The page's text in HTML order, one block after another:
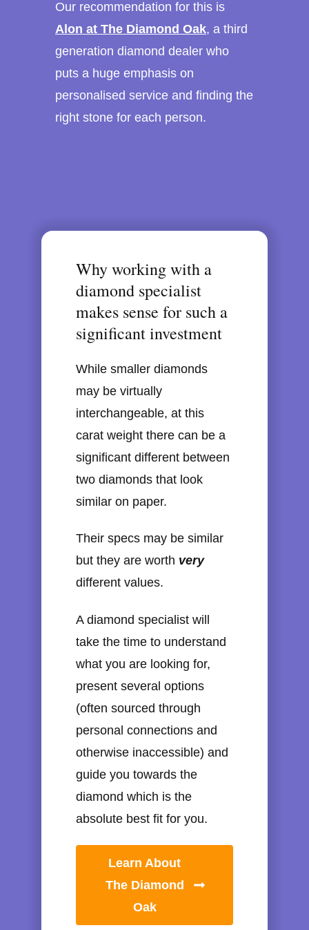
Our recommendation for this is
Alon at The Diamond Oak, a third
generation diamond dealer who
puts a huge emphasis on
personalised service and finding the
right stone for each person.
Why working with a
diamond specialist
makes sense for such a
significant investment
While smaller diamonds
may be virtually
interchangeable, at this
carat weight there can be a
significant different between
two diamonds that look
similar on paper.
Their specs may be similar
but they are worth very
different values.
A diamond specialist will
take the time to understand
what you are looking for,
present several options
(often sourced through
personal connections and
otherwise inaccessible) and
guide you towards the
diamond which is the
absolute best fit for you.
Learn About
The Diamond
Oak